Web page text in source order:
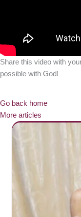
Share this video with
possible with God!
Go back home
More articles